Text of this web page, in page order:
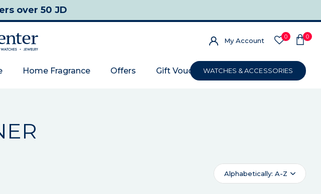
over 50 JD
My Account 0 0
Home Fragrance Offers Gift VoucherWATCHES & ACCESSORIES
Alphabetically: A-Z